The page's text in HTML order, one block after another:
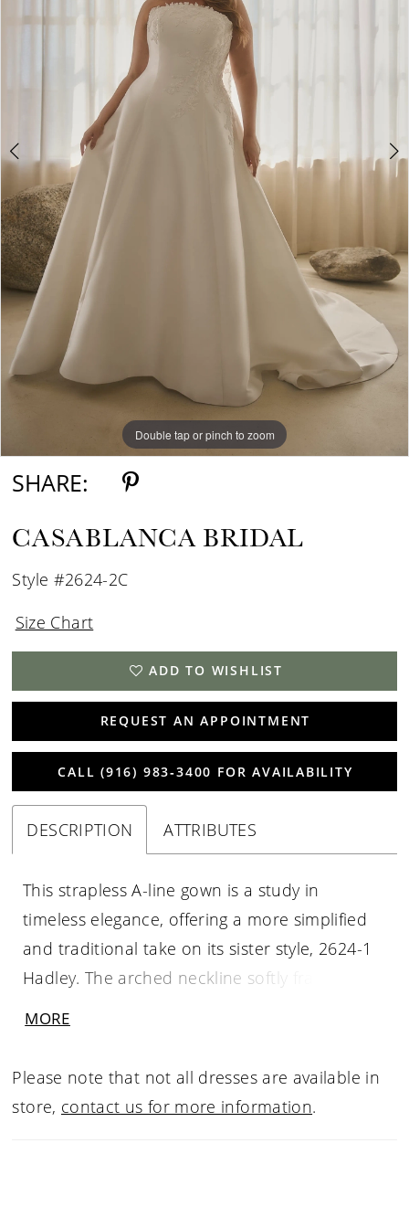
Double tap or pinch to zoom
Double tap or pinch to zoom
Double tap or pinch to zoom
SHARE:
CASABLANCA BRIDAL
Style #2624-2C
Size Chart
ADD TO WISHLIST
REQUEST AN APPOINTMENT
CALL (916) 983‑3400 FOR AVAILABILITY
DESCRIPTION ATTRIBUTES
This strapless A-line gown is a study in
timeless elegance, offering a more simplified
and traditional take on its sister style, 2624-1
Hadley. The arched neckline softly frames the
from luminous Mikado, the clean lines of the
skirt are gently softened by delicately placed
MORE
Please note that not all dresses are available in
store, contact us for more information.